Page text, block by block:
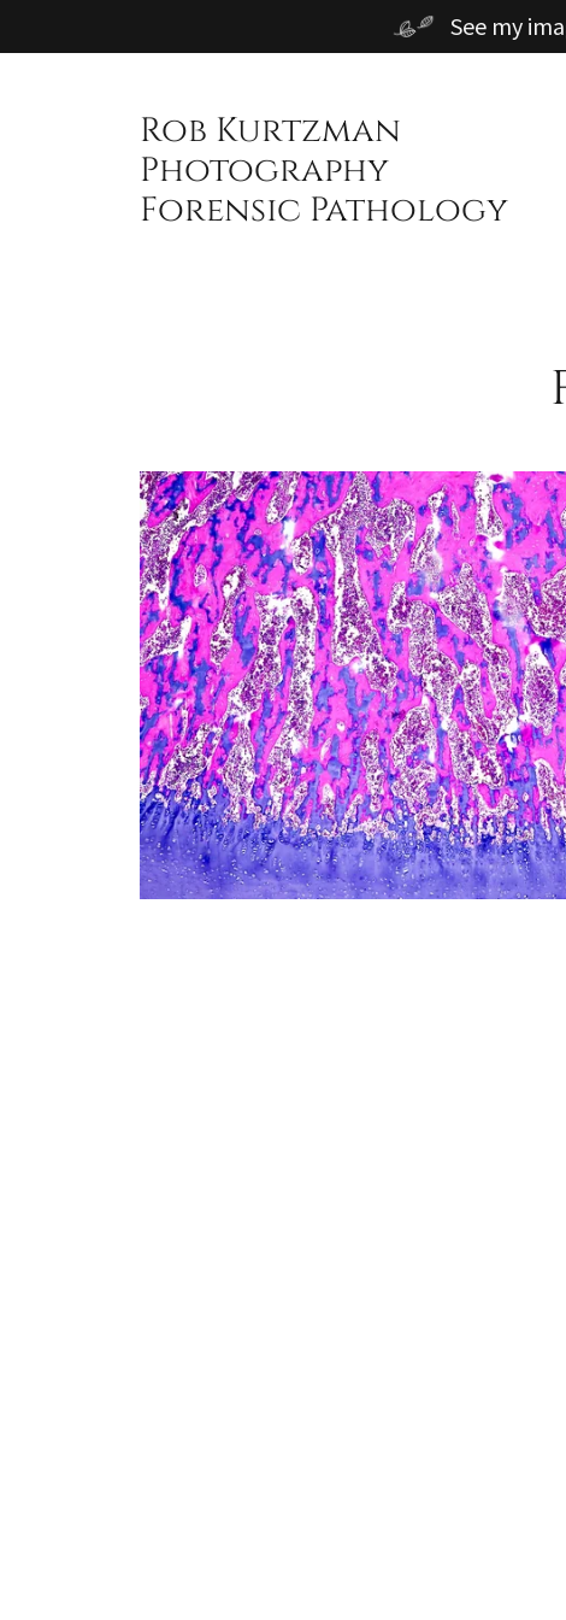
See my
Rob Kurtzman
Photography
Forensic Pathology